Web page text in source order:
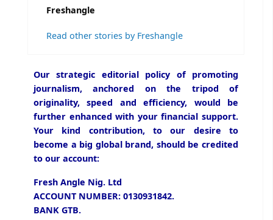
Freshangle
Read other stories by Freshangle
Our strategic editorial policy of promoting
journalism, anchored on the tripod of
originality, speed and efficiency, would be
further enhanced with your financial support.
Your kind contribution, to our desire to
become a big global brand, should be credited
to our account:
Fresh Angle Nig. Ltd
ACCOUNT NUMBER: 0130931842.
BANK GTB.